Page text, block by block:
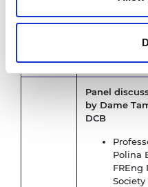
Dame
DCB, Chief
Academy of
Panel
by Dame
DCB
Polina
FREng
Society